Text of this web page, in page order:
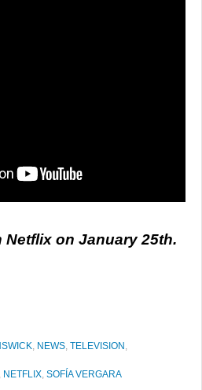
Netflix on January 25th.
, NEWS, TELEVISION ,
, NETFLIX, SOFÍA VERGARA